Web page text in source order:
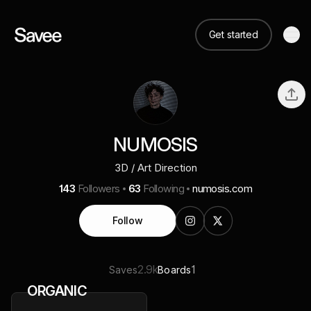
Get started
NUMOSIS
3D / Art Direction
143 Followers 63 Following numosis.com
Follow
Saves2.9kBoards1
ORGANIC